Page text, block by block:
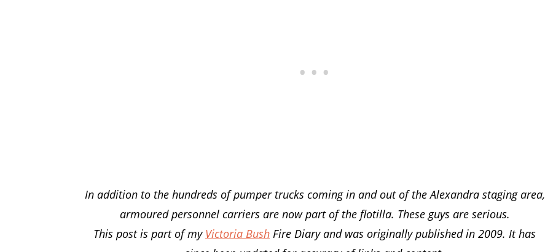
In addition to the hundreds of pumper trucks coming in and out of the Alexandra staging area,
armoured personnel carriers are now part of the flotilla. These guys are serious.
This post is part of my Victoria Bush Fire Diary and was originally published in 2009. It has